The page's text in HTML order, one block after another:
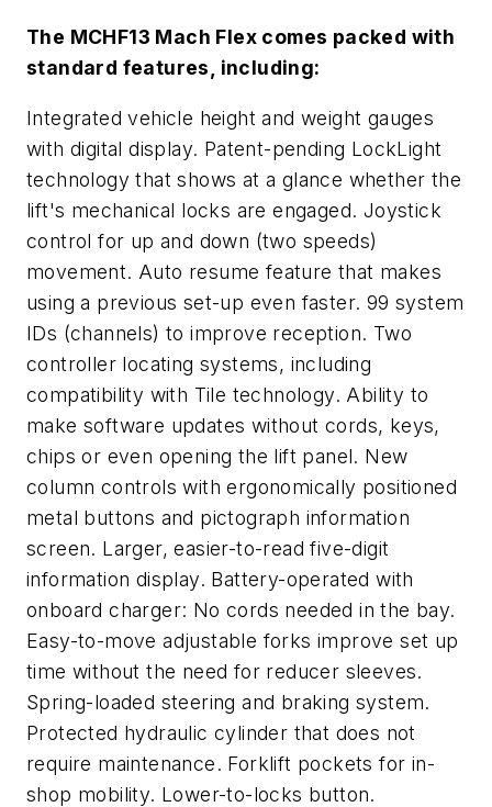
The MCHF13 Mach Flex comes packed with
standard features, including:
Integrated vehicle height and weight gauges
with digital display. Patent-pending LockLight
technology that shows at a glance whether the
lift's mechanical locks are engaged. Joystick
control for up and down (two speeds)
movement. Auto resume feature that makes
using a previous set-up even faster. 99 system
IDs (channels) to improve reception. Two
controller locating systems, including
compatibility with Tile technology. Ability to
make software updates without cords, keys,
chips or even opening the lift panel. New
column controls with ergonomically positioned
metal buttons and pictograph information
screen. Larger, easier-to-read five-digit
information display. Battery-operated with
onboard charger: No cords needed in the bay.
Easy-to-move adjustable forks improve set up
time without the need for reducer sleeves.
Spring-loaded steering and braking system.
Protected hydraulic cylinder that does not
require maintenance. Forklift pockets for in-
shop mobility. Lower-to-locks button.